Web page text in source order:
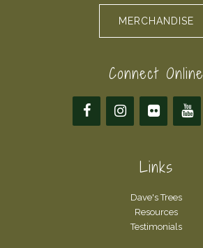
MERCHANDISE
Connect Online
Links
Dave's Trees
Resources
Testimonials